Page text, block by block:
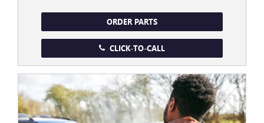
ORDER PARTS
CLICK-TO-CALL